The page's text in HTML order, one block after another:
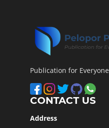
Publication for Everyone
CONTACT US
Address